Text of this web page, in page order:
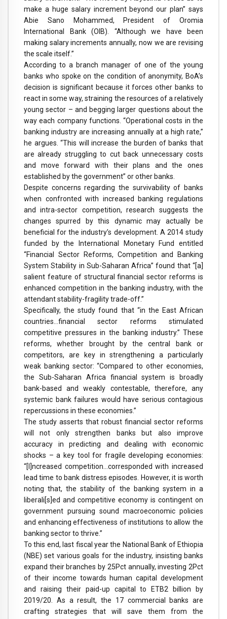
make a huge salary increment beyond our plan” says
Abie Sano Mohammed, President of Oromia
International Bank (OIB). “Although we have been
making salary increments annually, now we are revising
the scale itself.”
According to a branch manager of one of the young
banks who spoke on the condition of anonymity, BoA’s
decision is significant because it forces other banks to
react in some way, straining the resources of a relatively
young sector – and begging larger questions about the
way each company functions. “Operational costs in the
banking industry are increasing annually at a high rate,”
he argues. “This will increase the burden of banks that
are already struggling to cut back unnecessary costs
and move forward with their plans and the ones
established by the government” or other banks.
Despite concerns regarding the survivability of banks
when confronted with increased banking regulations
and intra-sector competition, research suggests the
changes spurred by this dynamic may actually be
beneficial for the industry’s development. A 2014 study
funded by the International Monetary Fund entitled
“Financial Sector Reforms, Competition and Banking
System Stability in Sub-Saharan Africa” found that “[a]
salient feature of structural financial sector reforms is
enhanced competition in the banking industry, with the
attendant stability-fragility trade-off.”
Specifically, the study found that “in the East African
countries…financial sector reforms stimulated
competitive pressures in the banking industry.” These
reforms, whether brought by the central bank or
competitors, are key in strengthening a particularly
weak banking sector: “Compared to other economies,
the Sub-Saharan Africa financial system is broadly
bank-based and weakly contestable, therefore, any
systemic bank failures would have serious contagious
repercussions in these economies.”
The study asserts that robust financial sector reforms
will not only strengthen banks but also improve
accuracy in predicting and dealing with economic
shocks – a key tool for fragile developing economies:
“[I]ncreased competition…corresponded with increased
lead time to bank distress episodes. However, it is worth
noting that, the stability of the banking system in a
liberali[s]ed and competitive economy is contingent on
government pursuing sound macroeconomic policies
and enhancing effectiveness of institutions to allow the
banking sector to thrive.”
To this end, last fiscal year the National Bank of Ethiopia
(NBE) set various goals for the industry, insisting banks
expand their branches by 25Pct annually, investing 2Pct
of their income towards human capital development
and raising their paid-up capital to ETB2 billion by
2019/20. As a result, the 17 commercial banks are
crafting strategies that will save them from the